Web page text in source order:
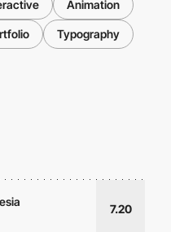
Animation
Typography
7.20